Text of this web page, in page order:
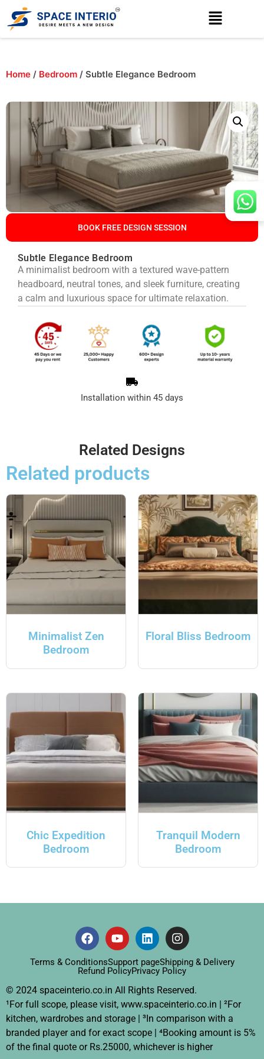
Home / Bedroom / Subtle Elegance Bedroom
BOOK FREE DESIGN SESSION
Subtle Elegance Bedroom
A minimalist bedroom with a textured wave-pattern
headboard, neutral tones, and sleek furniture, creating
a calm and luxurious space for ultimate relaxation.
Installation within 45 days
Related Designs
Related products
Minimalist Zen
Bedroom
Floral Bliss Bedroom
Chic Expedition
Bedroom
Tranquil Modern
Bedroom
Terms & ConditionsSupport pageShipping & Delivery
Refund PolicyPrivacy Policy
© 2024 spaceinterio.co.in All Rights Reserved.
¹For full scope, please visit, www.spaceinterio.co.in | ²For
kitchen, wardrobes and storage | ³In comparison with a
branded player and for exact scope | ⁴Booking amount is 5%
of the final quote or Rs.25000, whichever is higher